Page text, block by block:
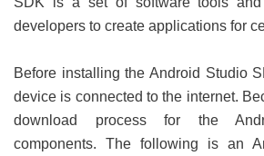
developers to create applications for
Before installing the Android Studio
device is connected to the internet.
download process for the
components. The following is an